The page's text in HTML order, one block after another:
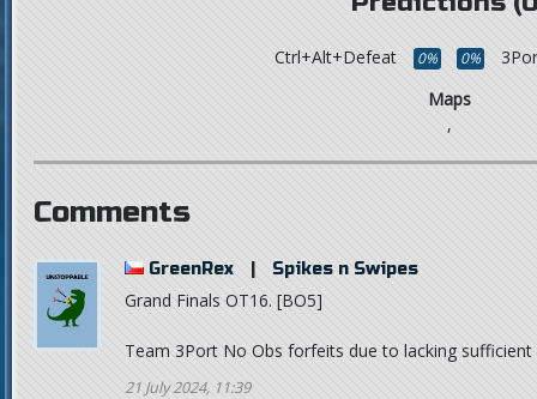
Ctrl+Alt+Defeat 0% 0%
Maps
,
Comments
GreenRex Spikes n Swipes
Grand Finals OT16. [BO5]
Team 3Port No Obs forfeits due to lacking sufficient
21 July 2024, 11:39